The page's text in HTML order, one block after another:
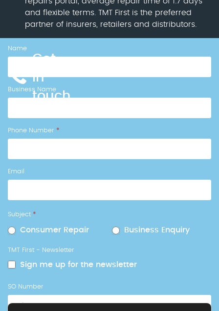
and flexible terms. TMT First is the preferred
partner of insurers, retailers and distributors.
Get
in
touch
Callback
Name
Business Name
Phone Number *
Email
Subject *
Consumer Repair Business Enquiry
TMT First - Newsletter
Sign me up for the newsletter
SO Number